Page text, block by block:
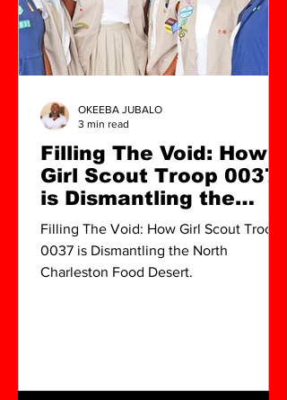
Filling The Void: How
Girl Scout Troop 0037
is Dismantling the
North Charleston Food
Desert
Filling The Void: How Girl Scout Troop
0037 is Dismantling the North
Charleston Food Desert.
OKEEBA JUBALO
3 min read